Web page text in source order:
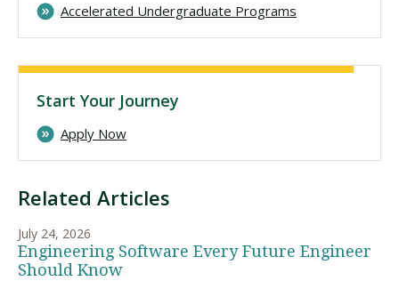
Related Articles
July 24, 2026
Engineering Software Every Future Engineer
Should Know
Accelerated Undergraduate Programs
Start Your Journey
Apply Now